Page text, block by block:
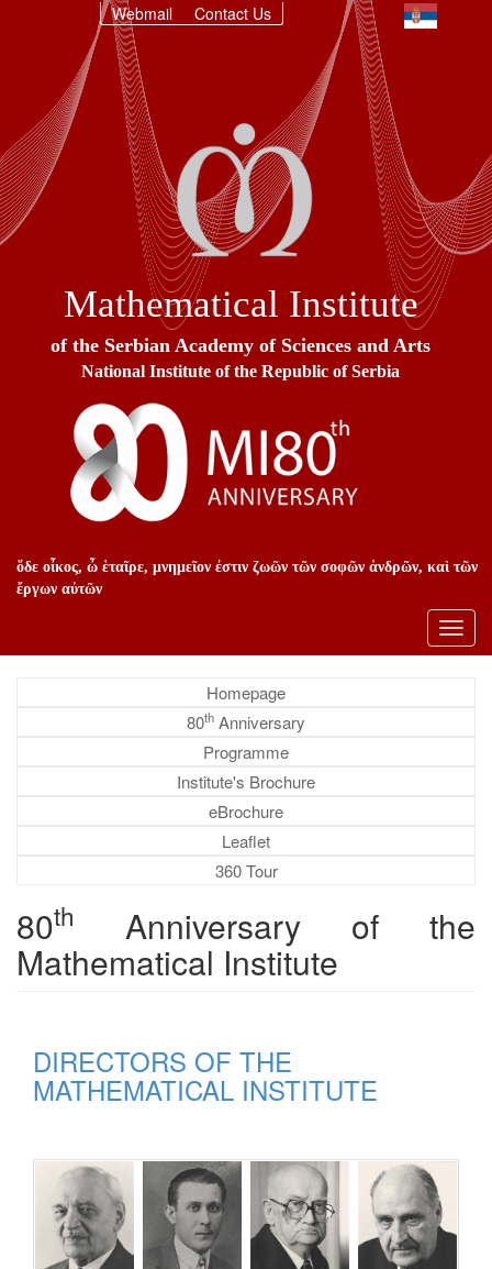
Webmail Contact Us
Mathematical Institute
of the Serbian Academy of Sciences and Arts
National Institute of the Republic of Serbia
ὅδε οἶκος, ὦ ἑταῖρε, μνημεῖον ἐστιν ζωῶν τῶν σοφῶν ἀνδρῶν, καὶ τῶν
ἔργων αὐτῶν
Homepage
80th Anniversary
Programme
Institute's Brochure
eBrochure
Leaflet
360 Tour
80th Anniversary of the
Mathematical Institute
DIRECTORS OF THE
MATHEMATICAL INSTITUTE